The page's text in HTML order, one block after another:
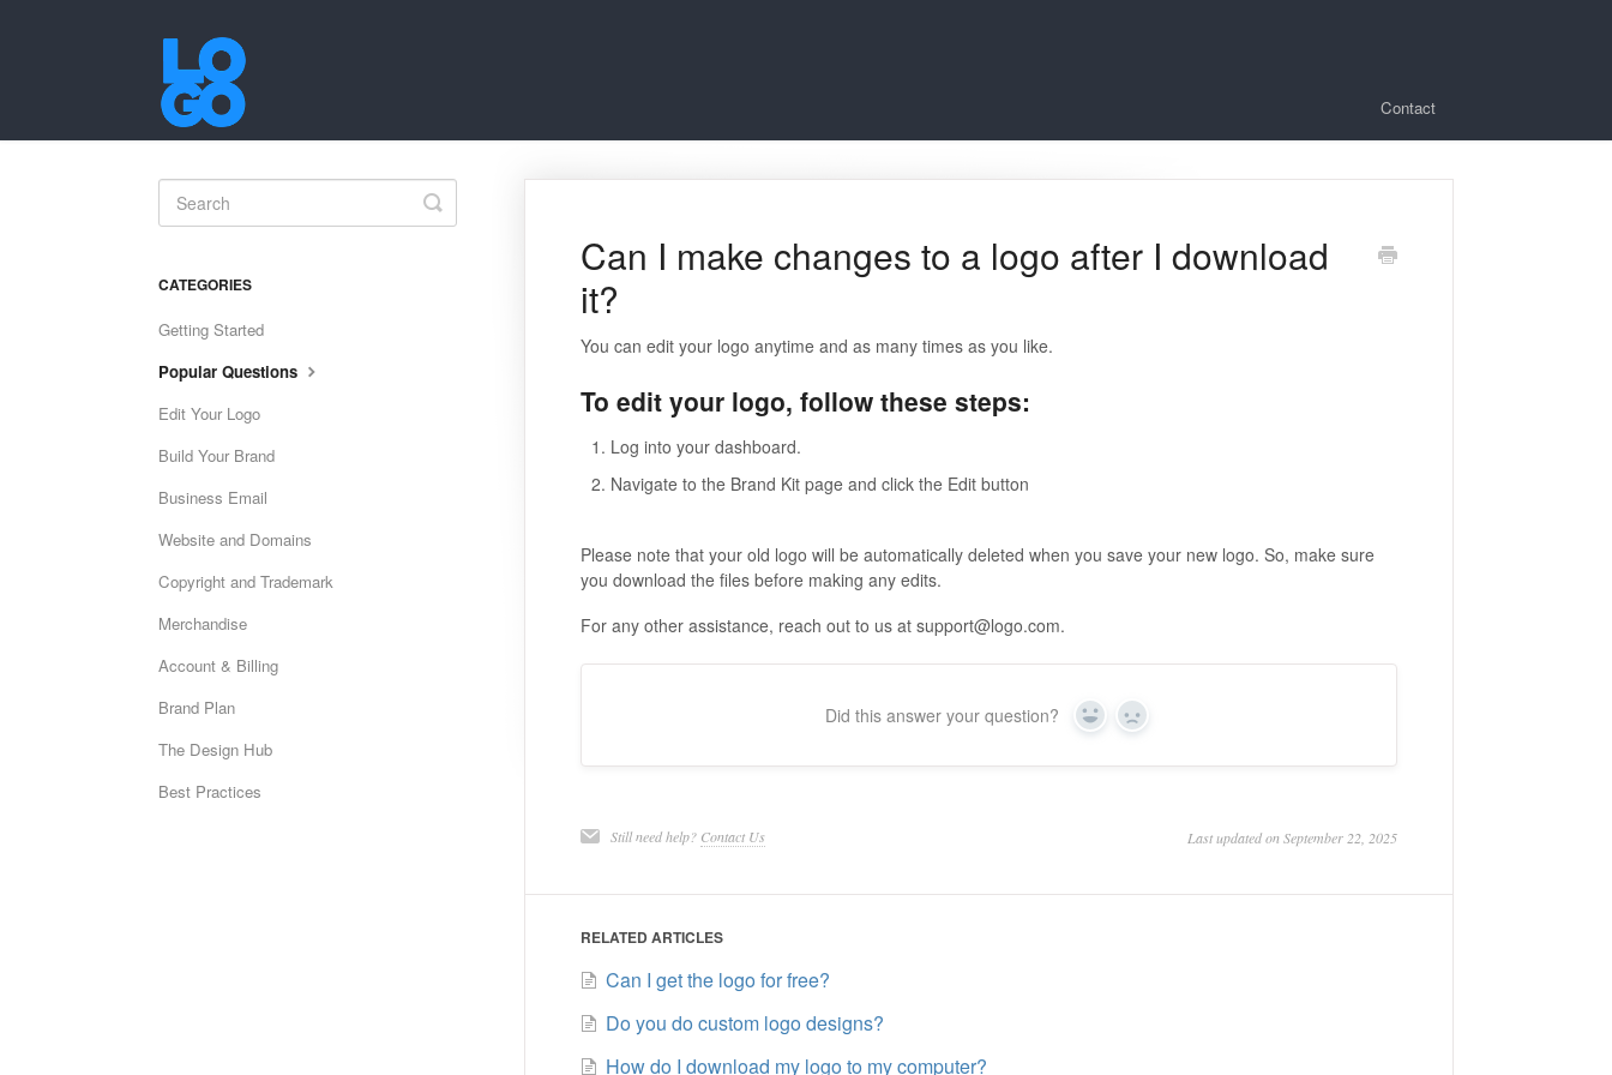
Contact
Can I make changes to a logo after I download
it?
You can edit your logo anytime and as many times as you like.
To edit your logo, follow these steps:
Log into your dashboard.
Navigate to the Brand Kit page and click the Edit button
Please note that your old logo will be automatically deleted when you save your new logo. So, make sure
you download the files before making any edits.
For any other assistance, reach out to us at support@logo.com.
Did this answer your question? Yes No
Still need help? Contact Us Last updated on September 22, 2025
RELATED ARTICLES
Can I get the logo for free?
Do you do custom logo designs?
How do I download my logo to my computer?
Toggle
Search
CATEGORIES
Getting Started
Popular Questions
Edit Your Logo
Build Your Brand
Business Email
Website and Domains
Copyright and Trademark
Merchandise
Account & Billing
Brand Plan
The Design Hub
Best Practices